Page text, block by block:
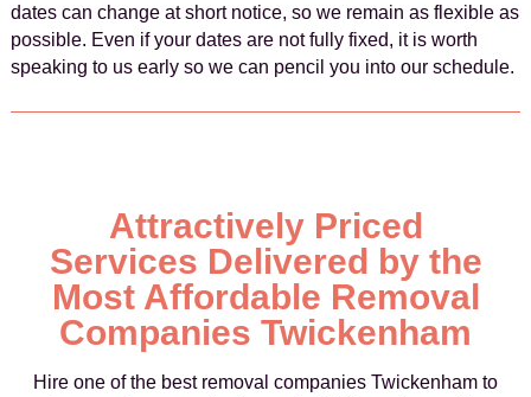
dates can change at short notice, so we remain as flexible as
possible. Even if your dates are not fully fixed, it is worth
speaking to us early so we can pencil you into our schedule.
Attractively Priced
Services Delivered by the
Most Affordable Removal
Companies Twickenham
Hire one of the best removal companies Twickenham to